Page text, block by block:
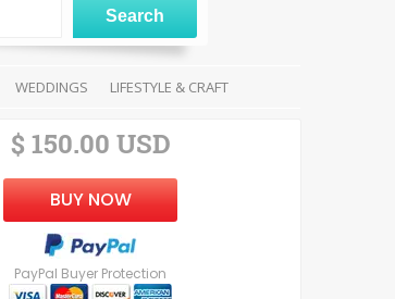
WEDDINGS LIFESTYLE & CRAFT
$ 150.00 USD
BUY NOW
PayPal Buyer Protection